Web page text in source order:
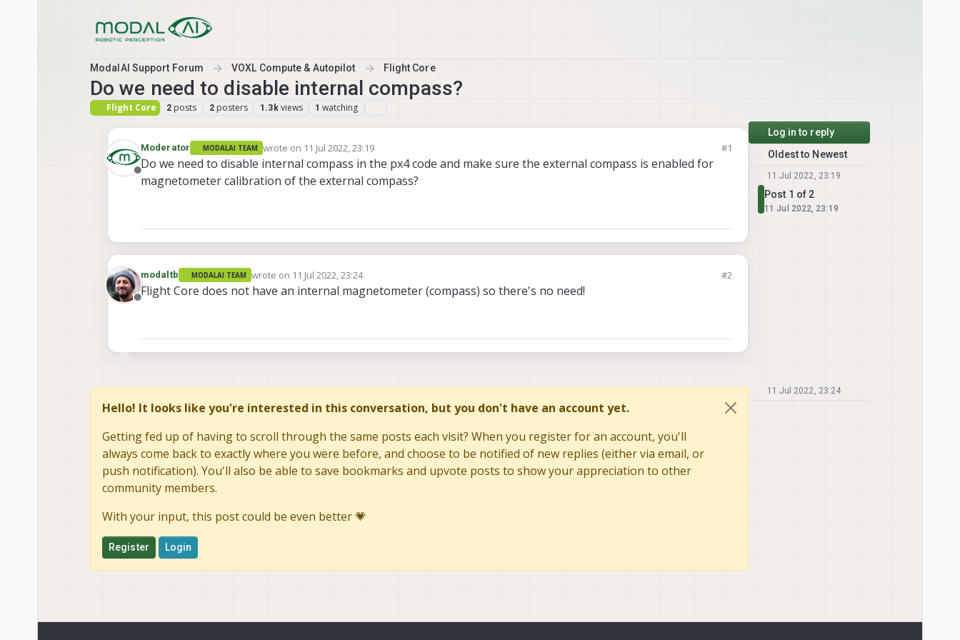
ModalAI Support Forum VOXL Compute & Autopilot Flight Core
Do we need to disable internal compass?
Flight Core 2 posts 2 posters 1.3k views 1 watching
Offline
Moderator MODALAI TEAM wrote on 11 Jul 2022, 23:19
last edited by #1
Do we need to disable internal compass in the px4 code and make sure the external compass is enabled for
magnetometer calibration of the external compass?
Offline
modaltb MODALAI TEAM wrote on 11 Jul 2022, 23:24
last edited by #2
Flight Core does not have an internal magnetometer (compass) so there's no need!
Hello! It looks like you're interested in this conversation, but you don't have an account yet.
Getting fed up of having to scroll through the same posts each visit? When you register for an account, you'll
always come back to exactly where you were before, and choose to be notified of new replies (either via email, or
push notification). You'll also be able to save bookmarks and upvote posts to show your appreciation to other
community members.
With your input, this post could be even better 💗
Register Login
Log in to reply
Oldest to Newest
11 Jul 2022, 23:19
Post 1 of 2
11 Jul 2022, 23:19
11 Jul 2022, 23:24